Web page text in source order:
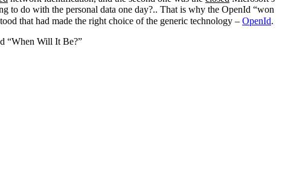
to do with the personal data one day?.. That is why the OpenId “won
that had made the right choice of the generic technology – OpenId.
“When Will It Be?”